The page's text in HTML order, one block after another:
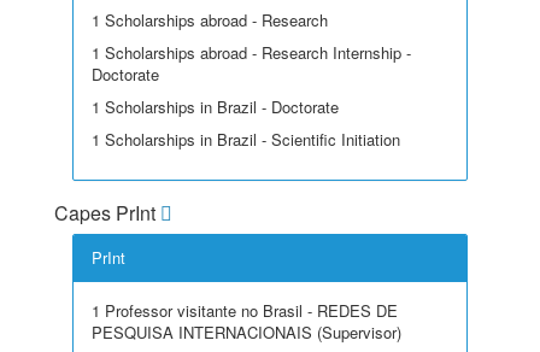
1 Scholarships abroad - Research
1 Scholarships abroad - Research Internship -
Doctorate
1 Scholarships in Brazil - Doctorate
1 Scholarships in Brazil - Scientific Initiation
Capes PrInt
PrInt
1 Professor visitante no Brasil - REDES DE
PESQUISA INTERNACIONAIS (Supervisor)